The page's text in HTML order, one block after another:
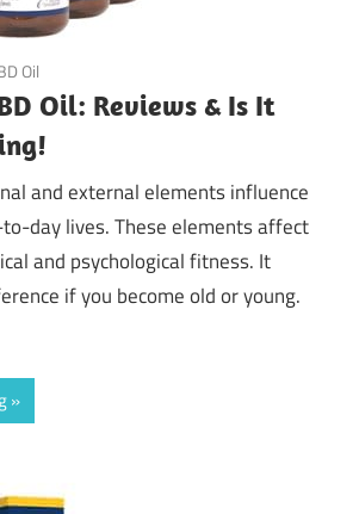
Oil
Oil: Reviews & Is It
and external elements influence
day lives. These elements affect
and psychological fitness. It
if you become old or young.